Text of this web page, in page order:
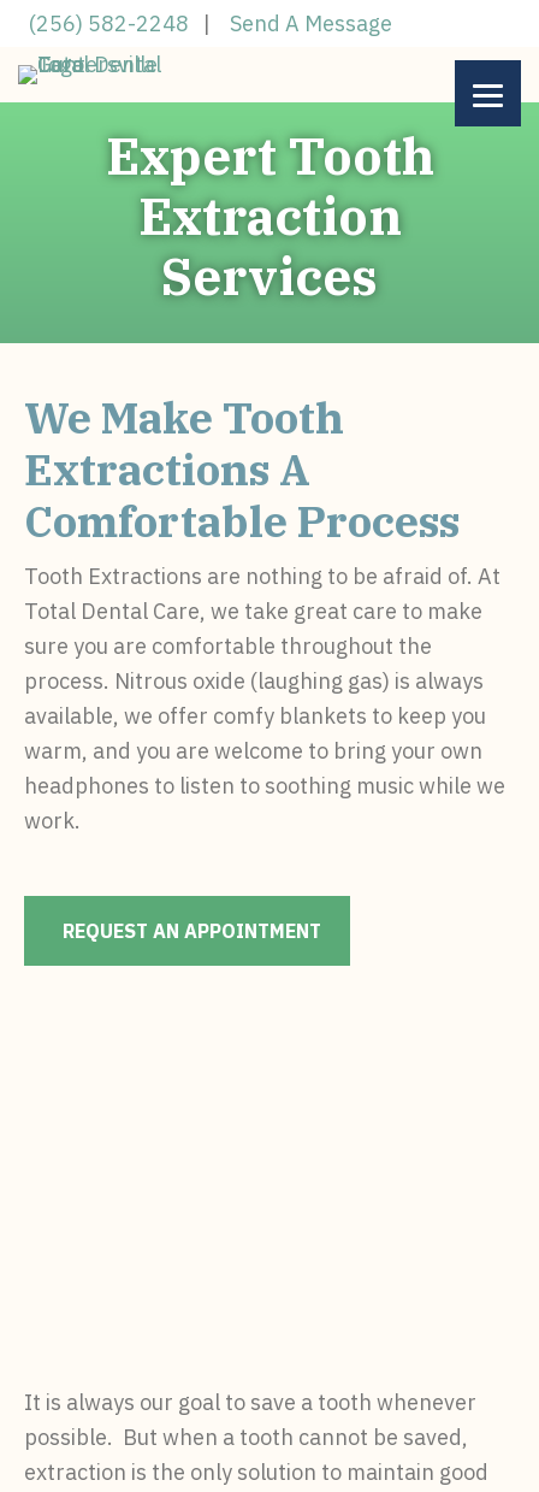
Skip
main
(256) 582-2248 | Send A Message
Expert Tooth
Extraction
Services
We Make Tooth
Extractions A
Comfortable Process
Tooth Extractions are nothing to be afraid of. At
Total Dental Care, we take great care to make
sure you are comfortable throughout the
process. Nitrous oxide (laughing gas) is always
available, we offer comfy blankets to keep you
warm, and you are welcome to bring your own
headphones to listen to soothing music while we
work.
REQUEST AN APPOINTMENT
It is always our goal to save a tooth whenever
possible. But when a tooth cannot be saved,
extraction is the only solution to maintain good